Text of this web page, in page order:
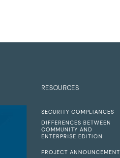
RESOURCES
SECURITY COMPLIANCES
DIFFERENCES BETWEEN
COMMUNITY AND
ENTERPRISE EDITION
PROJECT ANNOUNCEMENT